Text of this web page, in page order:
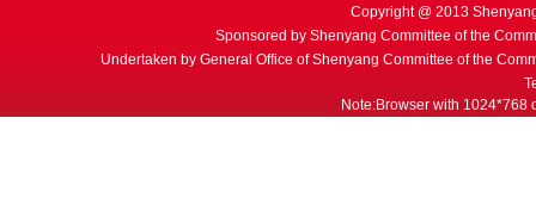
Copyright @ 2013
Sponsored by Shenyang Committee of the
Undertaken by General Office of Shenyang Committee of the
Note:Browser with 1024*768